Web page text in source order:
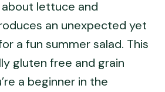
about lettuce and
an unexpected yet
a fun summer salad. This
gluten free and grain
a beginner in the